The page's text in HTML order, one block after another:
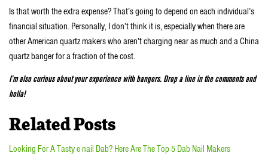
Is that worth the extra expense? That’s going to depend on each individual’s
financial situation. Personally, I don’t think it is, especially when there are
other American quartz makers who aren’t charging near as much and a China
quartz banger for a fraction of the cost.
I’m also curious about your experience with bangers. Drop a line in the comments and
holla!
Related Posts
Looking For A Tasty e nail Dab? Here Are The Top 5 Dab Nail Makers